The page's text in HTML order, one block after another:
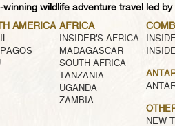
wildlife adventure travel led
AMERICA AFRICA
INSIDER'S AFRICA
MADAGASCAR
SOUTH AFRICA
TANZANIA
UGANDA
ZAMBIA
NEW